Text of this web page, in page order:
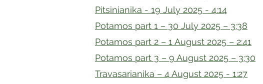
Pitsinianika - 19 July 2025 - 4:14
Potamos part 1 – 30 July 2025 – 3:38
Potamos part 2 – 1 August 2025 – 2:41
Potamos part 3 – 9 August 2025 – 3:30
Travasarianika – 4 August 2025 - 1:27